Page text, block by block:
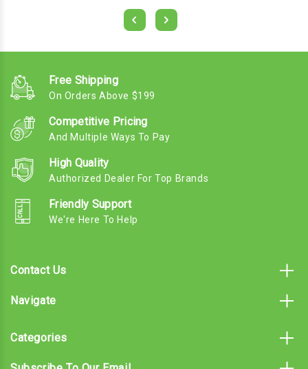
Free Shipping
On Orders Above $199
Competitive Pricing
And Multiple Ways To Pay
High Quality
Authorized Dealer For Top Brands
Friendly Support
We're Here To Help
Contact Us
Navigate
Categories